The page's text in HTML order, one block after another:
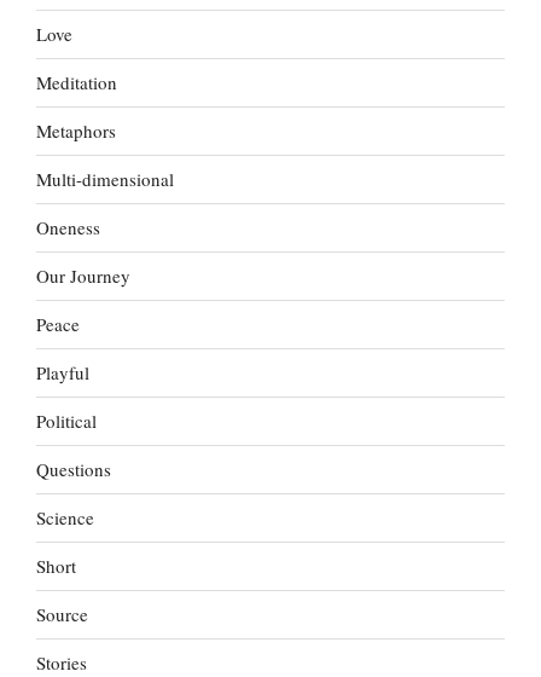
Love
Meditation
Metaphors
Multi-dimensional
Oneness
Our Journey
Peace
Playful
Political
Questions
Science
Short
Source
Stories